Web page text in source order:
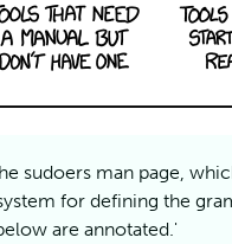
sudoers man page,
for defining the
are annotated.'